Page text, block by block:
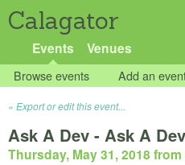
Calagator
Events Venues
Browse events Add an
Export or edit this event...
Ask A Dev - Ask A
Thursday, May 31, 2018 from